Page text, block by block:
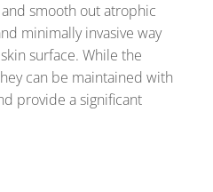
smooth out atrophic
minimally invasive way
surface. While the
can be maintained with
provide a significant